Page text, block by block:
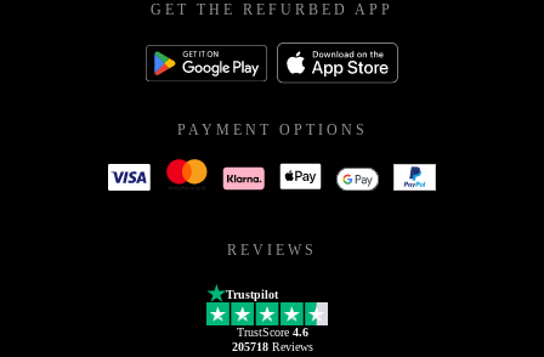
GET THE REFURBED APP
PAYMENT OPTIONS
REVIEWS
Trustpilot
TrustScore 4.6
205718Reviews